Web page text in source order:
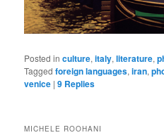
Posted in culture,italy,literature,
Tagged foreign languages,iran,
venice |9 Replies
MICHELE ROOHANI